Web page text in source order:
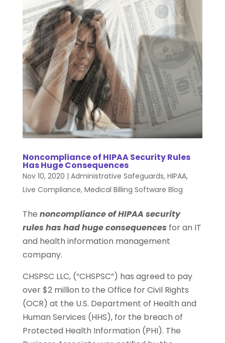
Noncompliance of HIPAA Security Rules
Has Huge Consequences
Nov 10, 2020 | Administrative Safeguards, HIPAA,
Live Compliance, Medical Billing Software Blog
The noncompliance of HIPAA security
rules has had huge consequences for an IT
and health information management
company.
CHSPSC LLC, (“CHSPSC”) has agreed to pay
over $2 million to the Office for Civil Rights
(OCR) at the U.S. Department of Health and
Human Services (HHS), for the breach of
Protected Health Information (PHI). The